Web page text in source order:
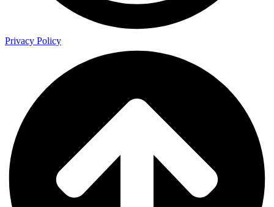
Privacy Policy